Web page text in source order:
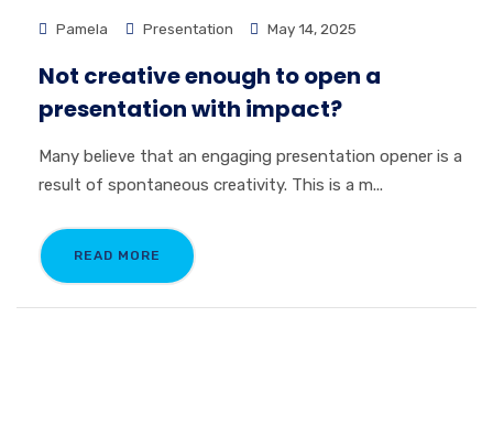
Pamela Presentation May 14, 2025
Not creative enough to open a
presentation with impact?
Many believe that an engaging presentation opener is a
result of spontaneous creativity. This is a m...
READ MORE